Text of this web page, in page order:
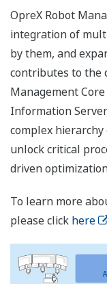
OpreX Robot
integration of
by them, and
contributes to the
Management
Information
complex hierarchy
unlock critical
driven
To learn more
please click here